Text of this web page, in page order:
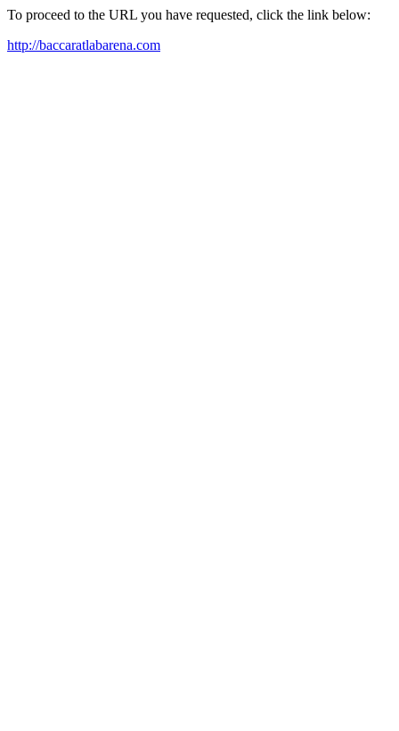
To proceed to the URL you have requested, click the link below:
http://baccaratlabarena.com